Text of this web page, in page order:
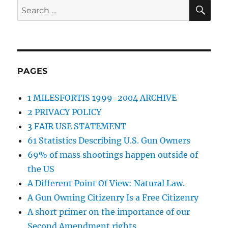
Search
for:
PAGES
1 MILESFORTIS 1999-2004 ARCHIVE
2 PRIVACY POLICY
3 FAIR USE STATEMENT
61 Statistics Describing U.S. Gun Owners
69% of mass shootings happen outside of
the US
A Different Point Of View: Natural Law.
A Gun Owning Citizenry Is a Free Citizenry
A short primer on the importance of our
Second Amendment rights